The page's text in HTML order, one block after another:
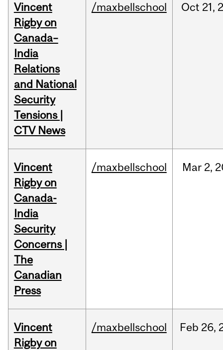
Vincent
Rigby on
Canada–
India
Relations
and National
Security
Tensions |
CTV News
/maxbellschool Oct 21,
Vincent
Rigby on
Canada-
India
Security
Concerns |
The
Canadian
Press
/maxbellschool Mar 2,
Vincent
Rigby on
/maxbellschool Feb 26,